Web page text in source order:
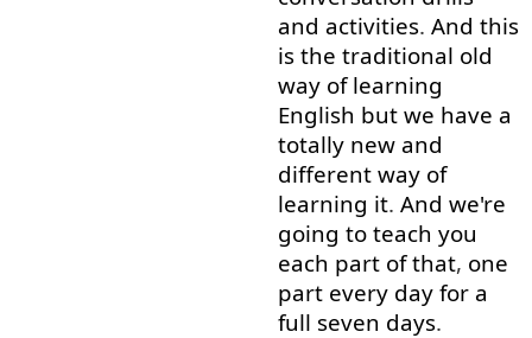
and activities. And this
is the traditional old
way of learning
English but we have a
totally new and
different way of
learning it. And we're
going to teach you
each part of that, one
part every day for a
full seven days.